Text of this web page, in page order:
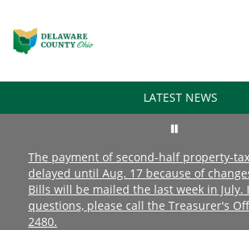
LATEST NEWS
The payment of second-half property-
delayed until Aug. 17 because of
Bills will be mailed the last week in July.
questions, please call the Treasurer's
2480.